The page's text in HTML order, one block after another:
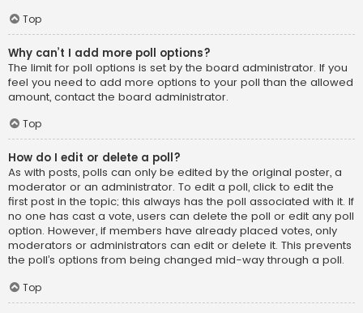
Top
Why can’t I add more poll options?
The limit for poll options is set by the board administrator. If you
feel you need to add more options to your poll than the allowed
amount, contact the board administrator.
Top
How do I edit or delete a poll?
As with posts, polls can only be edited by the original poster, a
moderator or an administrator. To edit a poll, click to edit the
first post in the topic; this always has the poll associated with it. If
no one has cast a vote, users can delete the poll or edit any poll
option. However, if members have already placed votes, only
moderators or administrators can edit or delete it. This prevents
the poll’s options from being changed mid-way through a poll.
Top